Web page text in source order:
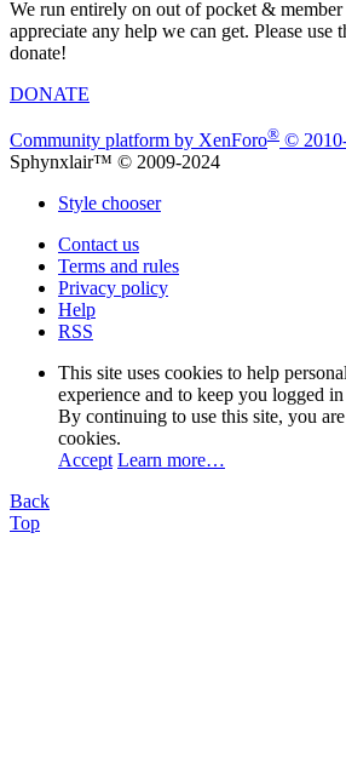
We run entirely on out of pocket &
appreciate any help we can get. Please use
donate!
DONATE
Community platform by XenForo® ©
Sphynxlair™ © 2009-2024
Style chooser
Contact us
Terms and rules
Privacy policy
Help
RSS
This site uses cookies to help
experience and to keep you logged
By continuing to use this site, you
cookies.
Accept Learn more…
Back
Top